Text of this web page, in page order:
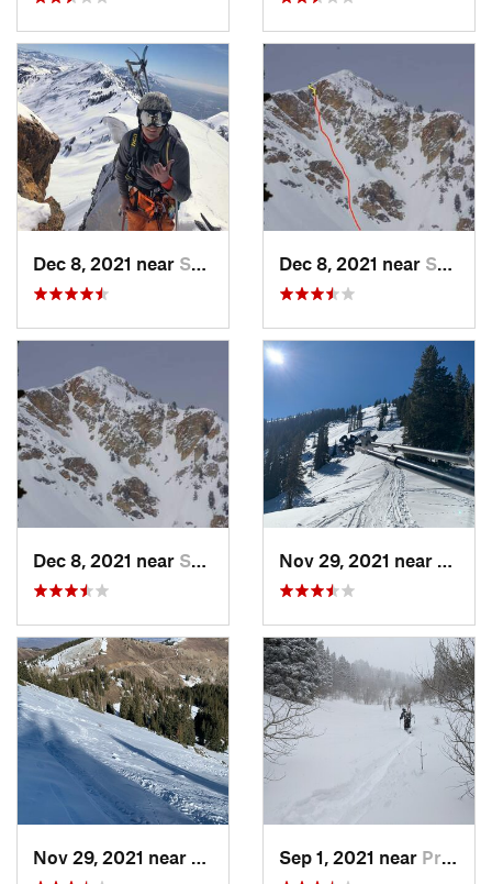
Dec 8, 2021 near South W…, UT Dec 8, 2021 near South W…, UT
Dec 8, 2021 near South W…, UT
Brighton, UTSep 1, 2021 near Provo, UT